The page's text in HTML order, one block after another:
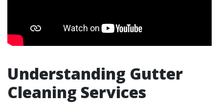
Understanding Gutter
Cleaning Services